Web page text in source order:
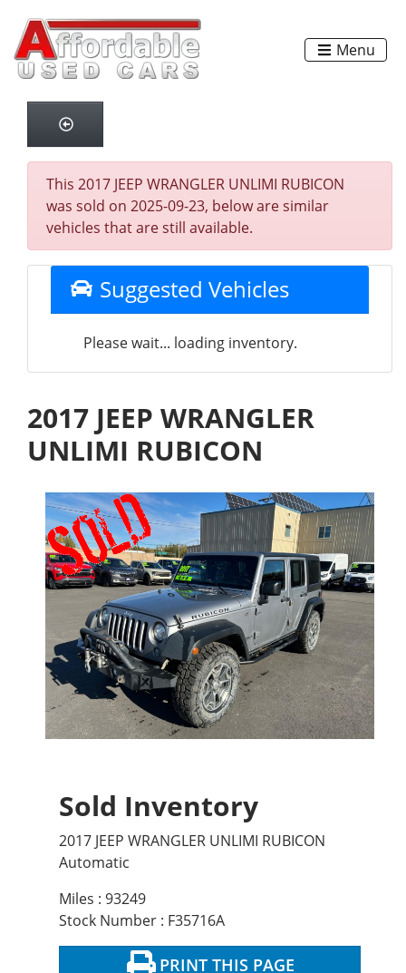
Menu
This 2017 JEEP WRANGLER UNLIMI RUBICON
was sold on 2025-09-23, below are similar
vehicles that are still available.
Suggested Vehicles
Please wait... loading inventory.
2017 JEEP WRANGLER
UNLIMI RUBICON
Sold Inventory
2017 JEEP WRANGLER UNLIMI RUBICON
Automatic
Miles : 93249
Stock Number : F35716A
PRINT THIS PAGE